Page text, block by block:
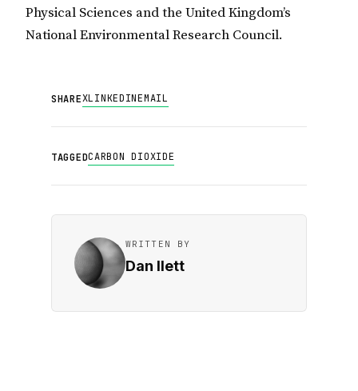
Physical Sciences and the United Kingdom’s
National Environmental Research Council.
SHAREXLINKEDINEMAIL
TAGGEDCARBON DIOXIDE
WRITTEN BY
Dan Ilett